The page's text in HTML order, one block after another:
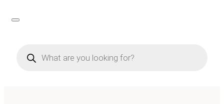
search